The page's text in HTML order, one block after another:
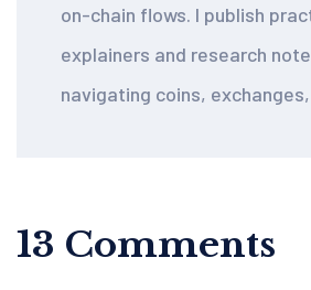
on-chain flows. I publish
explainers and research
navigating coins,
13 Comments